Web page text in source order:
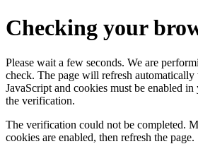
Checking your
Please wait a few seconds. We are
check. The page will refresh automatically
JavaScript and cookies must be enabled
the verification.
The verification could not be completed.
cookies are enabled, then refresh the page.